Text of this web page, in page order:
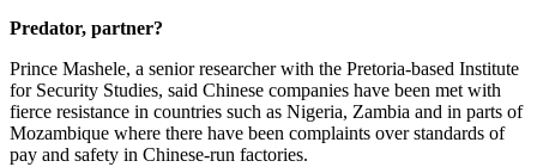
Predator, partner?
Prince Mashele, a senior researcher with the Pretoria-based Institute
for Security Studies, said Chinese companies have been met with
fierce resistance in countries such as Nigeria, Zambia and in parts of
Mozambique where there have been complaints over standards of
pay and safety in Chinese-run factories.